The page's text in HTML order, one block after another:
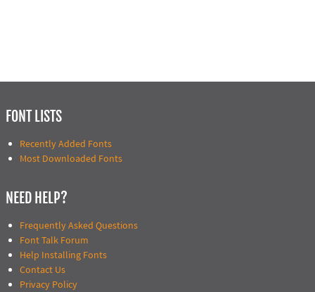
FONT LISTS
Recently Added Fonts
Most Downloaded Fonts
NEED HELP?
Frequently Asked Questions
Font Talk Forum
Help Installing Fonts
Contact Us
Privacy Policy